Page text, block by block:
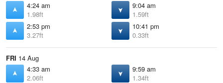
4:24 am
1.98ft
9:04 am
1.59ft
2:53 pm
3.27ft
10:41 pm
0.33ft
FRI 14 Aug
4:33 am
2.06ft
9:59 am
1.34ft